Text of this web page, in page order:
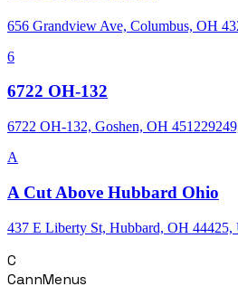
656 Grandview Ave, Columbus, OH
6
6722 OH-132
6722 OH-132, Goshen, OH
A
A Cut Above Hubbard Ohio
437 E Liberty St, Hubbard, OH 44425,
C
CannMenus